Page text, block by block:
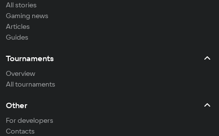
All stories
Gaming news
Articles
Guides
Tournaments
Overview
All tournaments
Other
For developers
Contacts